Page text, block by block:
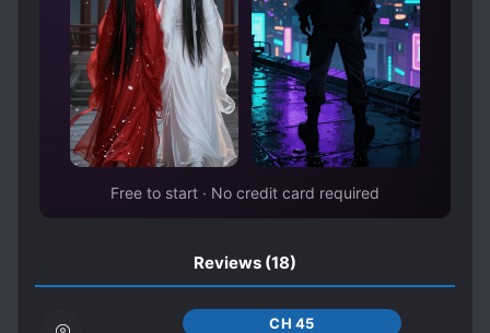
Free to start · No credit card required
Reviews (18)
CH 45